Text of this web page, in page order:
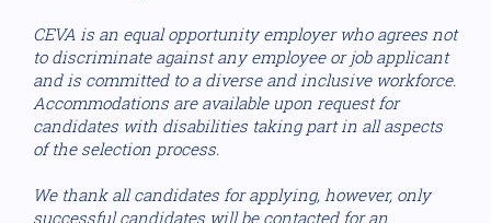
CEVA is an equal opportunity employer who agrees not
to discriminate against any employee or job applicant
and is committed to a diverse and inclusive workforce.
Accommodations are available upon request for
candidates with disabilities taking part in all aspects
of the selection process.
We thank all candidates for applying, however, only
successful candidates will be contacted for an